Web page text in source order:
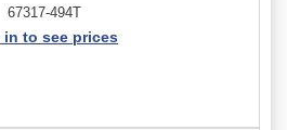
67317-494T
in to see prices